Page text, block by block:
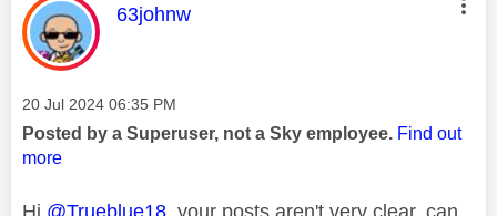
This message was authored by:
63johnw
Message posted on
‎20 Jul 2024 06:35 PM
Posted by a Superuser, not a Sky employee. Find out
more
Hi @Trueblue18 your posts aren't very clear, can